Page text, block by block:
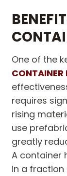
One of the
CONTAINER
requires
rising
use
greatly
A container
in a